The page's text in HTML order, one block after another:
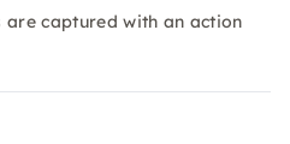
captured with an action